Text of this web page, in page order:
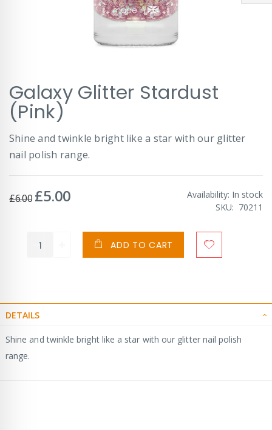
to
the
beginning
of
the
images
gallery
Galaxy Glitter Stardust
(Pink)
Shine and twinkle bright like a star with our glitter
nail polish range.
£6.00 Special
£5.00 Availability: In stock
SKU
70211
ADD TO CART
DETAILS
Shine and twinkle bright like a star with our glitter nail polish
range.